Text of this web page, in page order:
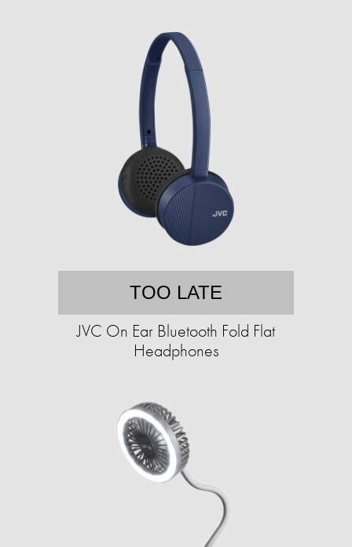
TOO LATE
JVC On Ear Bluetooth Fold Flat
Headphones